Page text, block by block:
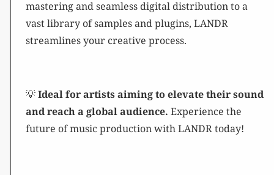
mastering and seamless digital distribution to a
vast library of samples and plugins, LANDR
streamlines your creative process.
💡Ideal for artists aiming to elevate their sound
and reach a global audience. Experience the
future of music production with LANDR today!